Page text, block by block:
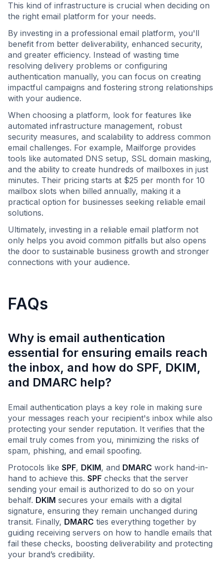
This kind of infrastructure is crucial when deciding on
the right email platform for your needs.
By investing in a professional email platform, you'll
benefit from better deliverability, enhanced security,
and greater efficiency. Instead of wasting time
resolving delivery problems or configuring
authentication manually, you can focus on creating
impactful campaigns and fostering strong relationships
with your audience.
When choosing a platform, look for features like
automated infrastructure management, robust
security measures, and scalability to address common
email challenges. For example, Mailforge provides
tools like automated DNS setup, SSL domain masking,
and the ability to create hundreds of mailboxes in just
minutes. Their pricing starts at $25 per month for 10
mailbox slots when billed annually, making it a
practical option for businesses seeking reliable email
solutions.
Ultimately, investing in a reliable email platform not
only helps you avoid common pitfalls but also opens
the door to sustainable business growth and stronger
connections with your audience.
FAQs
Why is email authentication
essential for ensuring emails reach
the inbox, and how do SPF, DKIM,
and DMARC help?
Email authentication plays a key role in making sure
your messages reach your recipient's inbox while also
protecting your sender reputation. It verifies that the
email truly comes from you, minimizing the risks of
spam, phishing, and email spoofing.
Protocols like SPF, DKIM, and DMARC work hand-in-
hand to achieve this. SPF checks that the server
sending your email is authorized to do so on your
behalf. DKIM secures your emails with a digital
signature, ensuring they remain unchanged during
transit. Finally, DMARC ties everything together by
guiding receiving servers on how to handle emails that
fail these checks, boosting deliverability and protecting
your brand’s credibility.